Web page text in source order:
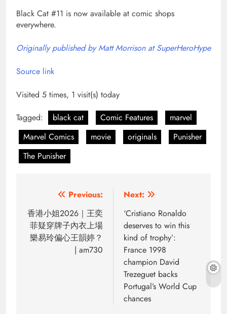
Black Cat #11 is now available at comic shops
everywhere.
Originally published by Matt Morrison at SuperHeroHype
Source link
Visited 5 times, 1 visit(s) today
Tagged:
black cat Comic Features
marvel
Marvel Comics
movie originals
Punisher
The Punisher
navigation
Previous:
香港小姐2026｜王奕
菲疑穿牌子內衣上場
樂易玲偏心王韻婷？
| am730
Next:
‘Cristiano Ronaldo
deserves to win this
kind of trophy’:
France 1998
champion David
Trezeguet backs
Portugal’s World Cup
chances